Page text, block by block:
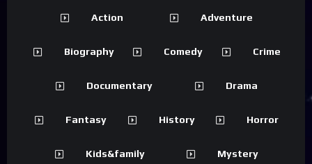
Action Adventure
Biography Comedy Crime
Documentary Drama
Fantasy History Horror
Kids&family Mystery